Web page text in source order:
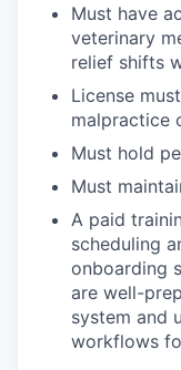
Must have
veterinary
relief shifts
License
malpractice
Must hold
Must
A paid
scheduling
onboarding
are well-
system and
workflows